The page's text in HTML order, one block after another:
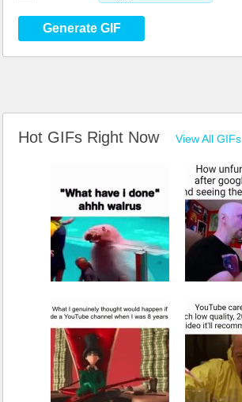
Generate GIF
Hot GIFs Right Now View All GIFs